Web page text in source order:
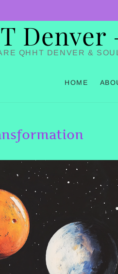
Denver
QHHT DENVER &
HOME